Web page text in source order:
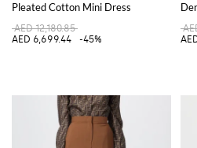
Pleated Cotton Mini Dress
AED 12,180.85
AED 6,699.44
-45%